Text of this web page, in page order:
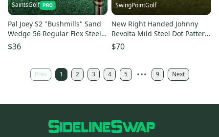
SaintsGolf
Pal Joey S2 "Bushmills" Sand
Wedge 56 Regular Flex Steel
Shaft Right Hand
$36
SwingPointGolf
New Right Handed Johnny
Revolta Mild Steel Dot Pattern
Sand Wedge HEAD ONLY
$70
Prev 1 2 3 4 5 9 Next